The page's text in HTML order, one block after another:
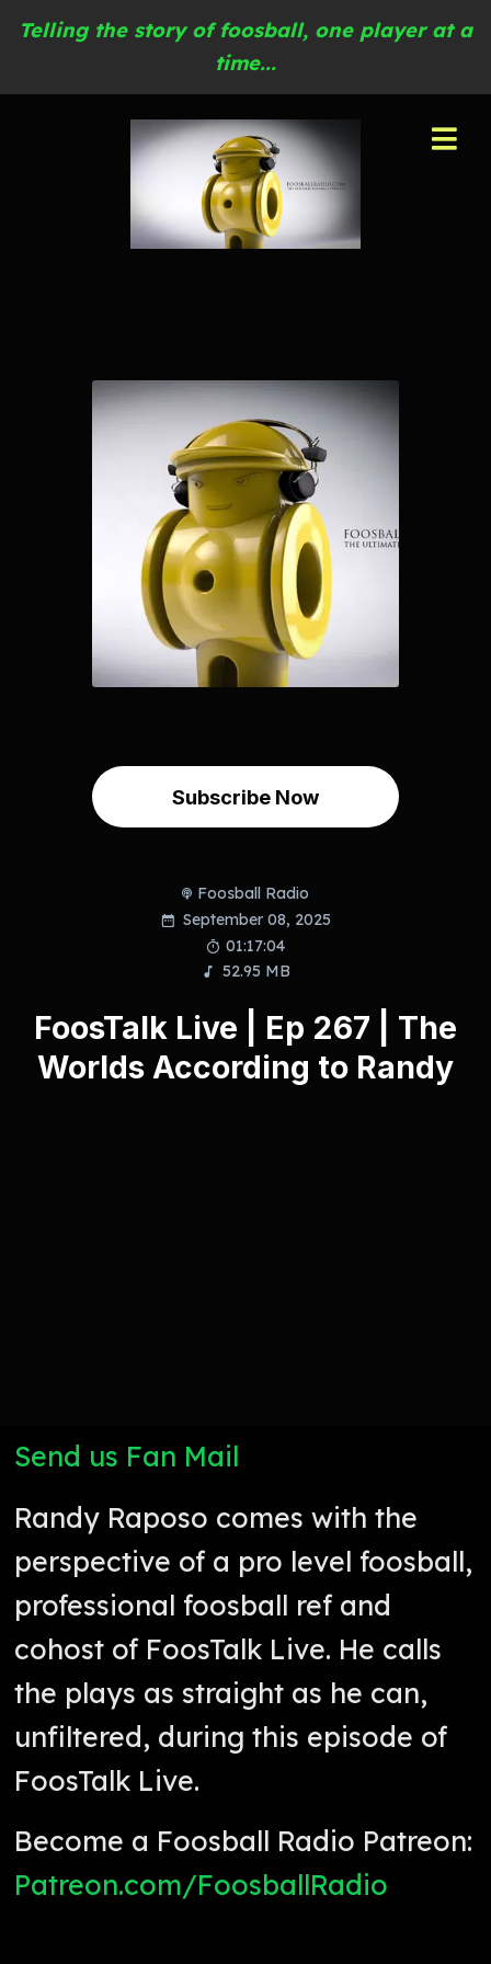
Telling the story of foosball, one player at a
time...
Subscribe Now
Foosball Radio
September 08, 2025
01:17:04
52.95 MB
FoosTalk Live | Ep 267 | The
Worlds According to Randy
Send us Fan Mail
Randy Raposo comes with the
perspective of a pro level foosball,
professional foosball ref and
cohost of FoosTalk Live. He calls
the plays as straight as he can,
unfiltered, during this episode of
FoosTalk Live.
Become a Foosball Radio Patreon:
Patreon.com/FoosballRadio